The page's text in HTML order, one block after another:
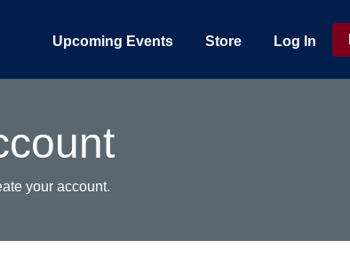
Upcoming Events Store Log In
your account.